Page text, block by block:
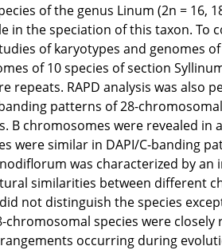
of the genus Linum (2n = 16,
the speciation of this taxon.
of karyotypes and genomes
of 10 species of section
repeats. RAPD analysis was
patterns of 28-
chromosomes were revealed in
were similar in DAPI/C-banding
was characterized by
similarities between different
not distinguish the species
species were
occurring during